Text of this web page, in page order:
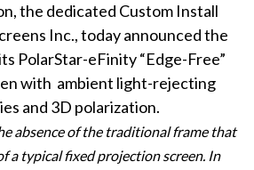
the dedicated Custom Install
Inc., today announced the
PolarStar-eFinity “Edge-Free”
with ambient light-rejecting
and 3D polarization.
absence of the traditional frame that
a typical fixed projection screen. In